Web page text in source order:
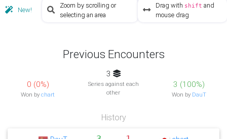
New!
Zoom by scrolling or
selecting an area
Drag with shift and
mouse drag
Previous Encounters
0 (0%)
Won bychart
3
Series against each
other
3 (100%)
Won by DauT
History